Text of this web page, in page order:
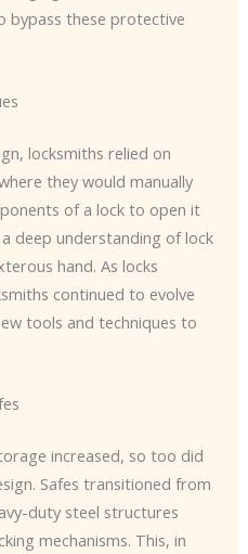
bypass these protective
locksmiths relied on
they would manually
of a lock to open it
deep understanding of lock
hand. As locks
continued to evolve
tools and techniques to
increased, so too did
Safes transitioned from
duty steel structures
mechanisms. This, in